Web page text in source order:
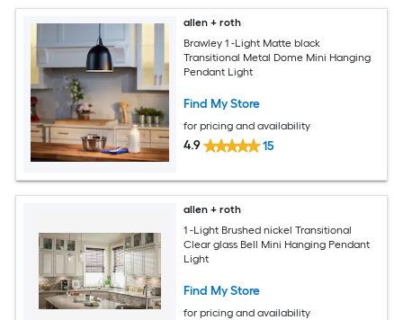
allen + roth
Brawley 1 -Light Matte black
Transitional Metal Dome Mini Hanging
Pendant Light
Find My Store
for pricing and availability
4.9 15
allen + roth
1 -Light Brushed nickel Transitional
Clear glass Bell Mini Hanging Pendant
Light
Find My Store
for pricing and availability